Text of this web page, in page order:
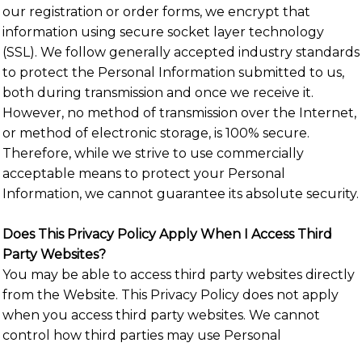
our registration or order forms, we encrypt that
information using secure socket layer technology
(SSL). We follow generally accepted industry standards
to protect the Personal Information submitted to us,
both during transmission and once we receive it.
However, no method of transmission over the Internet,
or method of electronic storage, is 100% secure.
Therefore, while we strive to use commercially
acceptable means to protect your Personal
Information, we cannot guarantee its absolute security.
Does This Privacy Policy Apply When I Access Third
Party Websites?
You may be able to access third party websites directly
from the Website. This Privacy Policy does not apply
when you access third party websites. We cannot
control how third parties may use Personal